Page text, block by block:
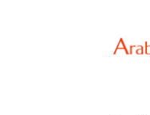
Skip
Skip